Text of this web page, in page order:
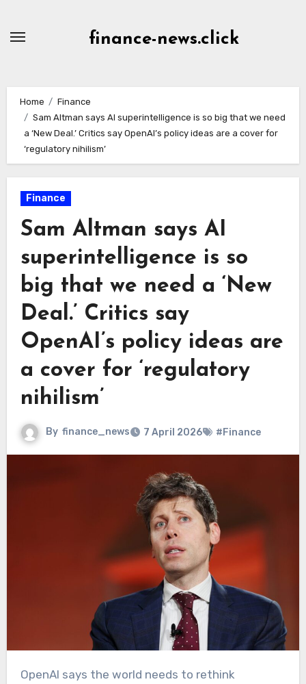
finance-news.click
Home
Finance
Sam Altman says AI superintelligence is so big that we need
a ‘New Deal.’ Critics say OpenAI’s policy ideas are a cover for
‘regulatory nihilism’
Finance
Sam Altman says AI
superintelligence is so
big that we need a ‘New
Deal.’ Critics say
OpenAI’s policy ideas are
a cover for ‘regulatory
nihilism’
By finance_news 7 April 2026 #Finance
OpenAI says the world needs to rethink